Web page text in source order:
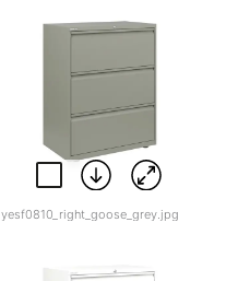
yesf0810_right_goose_grey.jpg